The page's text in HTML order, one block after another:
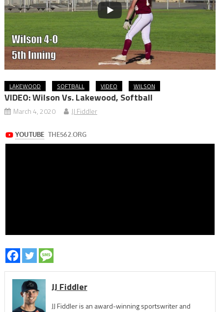
LAKEWOOD SOFTBALL VIDEO WILSON
VIDEO: Wilson Vs. Lakewood, Softball
March 4, 2020 JJ Fiddler
JJ Fiddler
JJ Fiddler is an award-winning sportswriter and